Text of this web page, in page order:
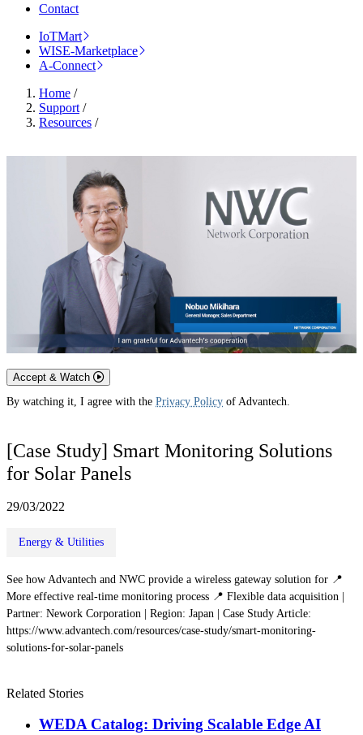
Contact
IoTMart
WISE-Marketplace
A-Connect
Home /
Support /
Resources /
Accept & Watch
By watching it, I agree with the Privacy Policy of Advantech.
[Case Study] Smart Monitoring Solutions
for Solar Panels
29/03/2022
Energy & Utilities
See how Advantech and NWC provide a wireless gateway solution for 📍
More effective real-time monitoring process 📍 Flexible data acquisition |
Partner: Nework Corporation | Region: Japan | Case Study Article:
https://www.advantech.com/resources/case-study/smart-monitoring-
solutions-for-solar-panels
Related Stories
WEDA Catalog: Driving Scalable Edge AI